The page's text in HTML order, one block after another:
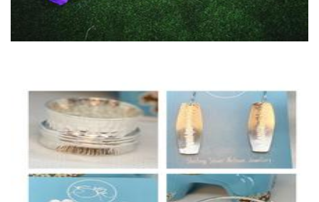
TheSilverren
Jewellery